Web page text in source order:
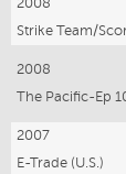
Strike Team/
2008
The Pacific-Ep
2007
E-Trade (U.S.)